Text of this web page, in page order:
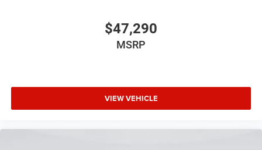
$47,290
MSRP
VIEW VEHICLE